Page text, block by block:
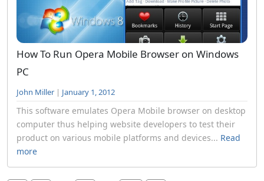
How To Run Opera Mobile Browser on Windows
PC
John Miller | January 1, 2012
This software emulates Opera Mobile browser on desktop
computer thus helping website developers to test their
product on various mobile platforms and devices... Read
more